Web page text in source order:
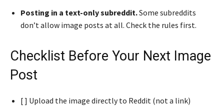
Posting in a text-only subreddit.Some subreddits
don’t allow image posts at all. Check the rules first.
Checklist Before Your Next Image
Post
[ ] Upload the image directly to Reddit (not a link)